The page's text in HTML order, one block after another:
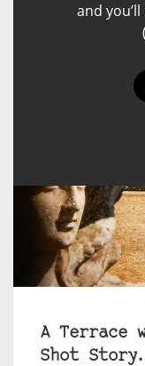
and
A Terrace
Shot Story.